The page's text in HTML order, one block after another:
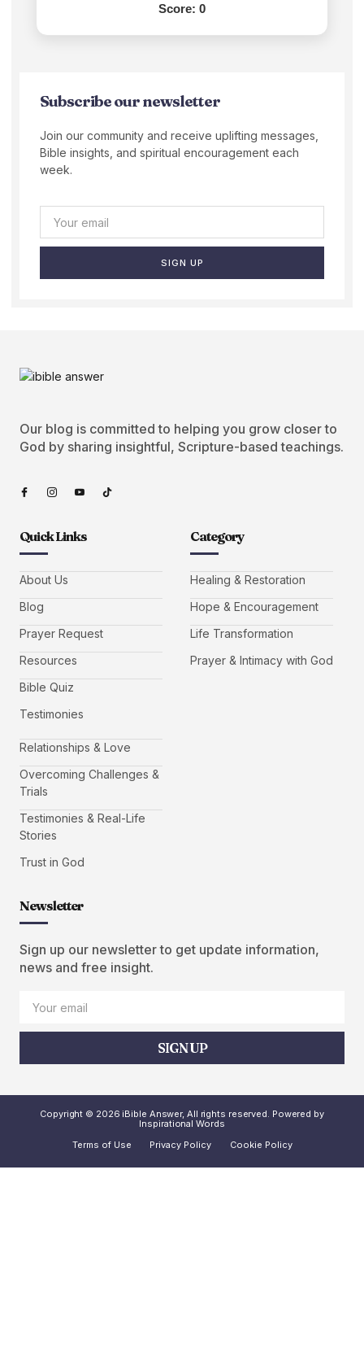
Score: 0
Subscribe our newsletter
Join our community and receive uplifting messages,
Bible insights, and spiritual encouragement each
week.
SIGN UP
Our blog is committed to helping you grow closer to
God by sharing insightful, Scripture-based teachings.
Quick Links
About Us
Blog
Prayer Request
Resources
Bible Quiz
Testimonies
Category
Healing & Restoration
Hope & Encouragement
Life Transformation
Prayer & Intimacy with God
Relationships & Love
Overcoming Challenges &
Trials
Testimonies & Real-Life
Stories
Trust in God
Newsletter
Sign up our newsletter to get update information,
news and free insight.
SIGN UP
Copyright © 2026 iBible Answer, All rights reserved. Powered by
Inspirational Words
Terms of Use
Privacy Policy Cookie Policy